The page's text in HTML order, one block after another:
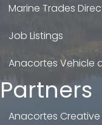
Marine Trades
Job Listings
Anacortes Vehicle
Partners
Anacortes Creative